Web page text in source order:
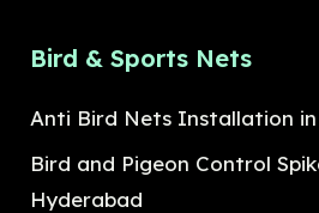
Bird & Sports Nets
Anti Bird Nets Installation
Bird and Pigeon Control
Hyderabad